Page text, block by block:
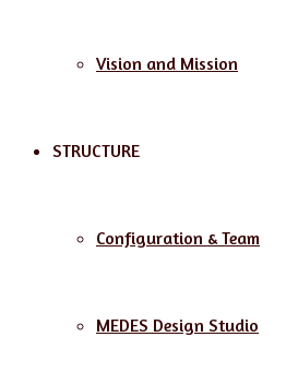
Vision and Mission
STRUCTURE
Configuration & Team
MEDES Design Studio